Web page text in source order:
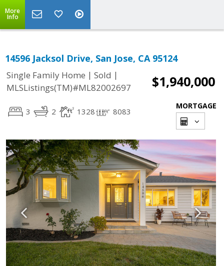
More
Info
14596 Jacksol Drive, San Jose, CA 95124
Single Family Home | Sold |
MLSListings(TM)#ML82002697
$1,940,000
3 2 1328 8083
MORTGAGE